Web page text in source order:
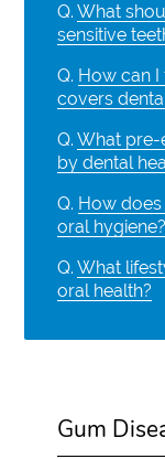
Q. What
sensitive
Q. How can
covers
Q. What pre-
by dental
Q. How
oral hygiene?
Q. What
oral health?
Gum